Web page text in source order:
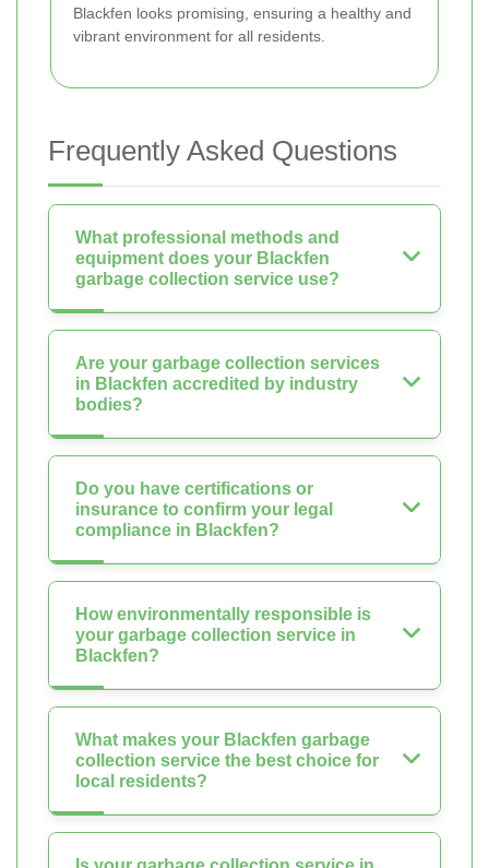
Blackfen looks promising, ensuring a healthy and
vibrant environment for all residents.
Frequently Asked Questions
What professional methods and
equipment does your Blackfen
garbage collection service use?
Are your garbage collection services
in Blackfen accredited by industry
bodies?
Do you have certifications or
insurance to confirm your legal
compliance in Blackfen?
How environmentally responsible is
your garbage collection service in
Blackfen?
What makes your Blackfen garbage
collection service the best choice for
local residents?